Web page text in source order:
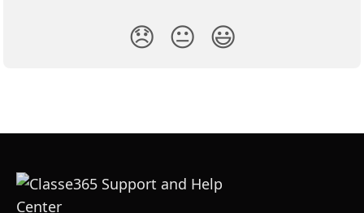
😞 😐 😃